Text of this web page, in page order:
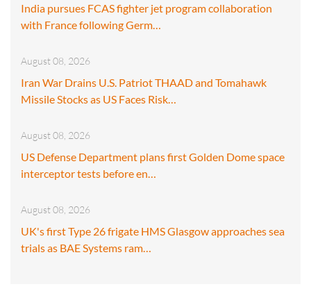
India pursues FCAS fighter jet program collaboration
with France following Germ…
August 08, 2026
Iran War Drains U.S. Patriot THAAD and Tomahawk
Missile Stocks as US Faces Risk…
August 08, 2026
US Defense Department plans first Golden Dome space
interceptor tests before en…
August 08, 2026
UK's first Type 26 frigate HMS Glasgow approaches sea
trials as BAE Systems ram…